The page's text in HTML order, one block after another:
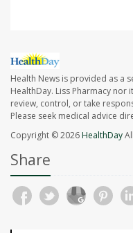
Health News is provided as a
HealthDay. Liss Pharmacy
review, control, or take
Please seek medical advice
Copyright © 2026HealthDay
Share